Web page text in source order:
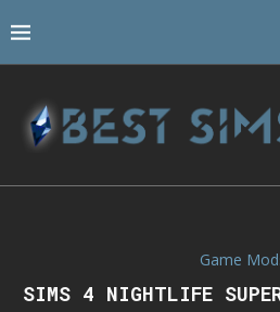
Game
SIMS 4 NIGHTLIFE